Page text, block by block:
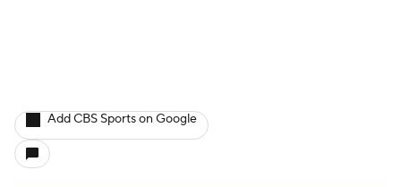
Add CBS Sports on Google